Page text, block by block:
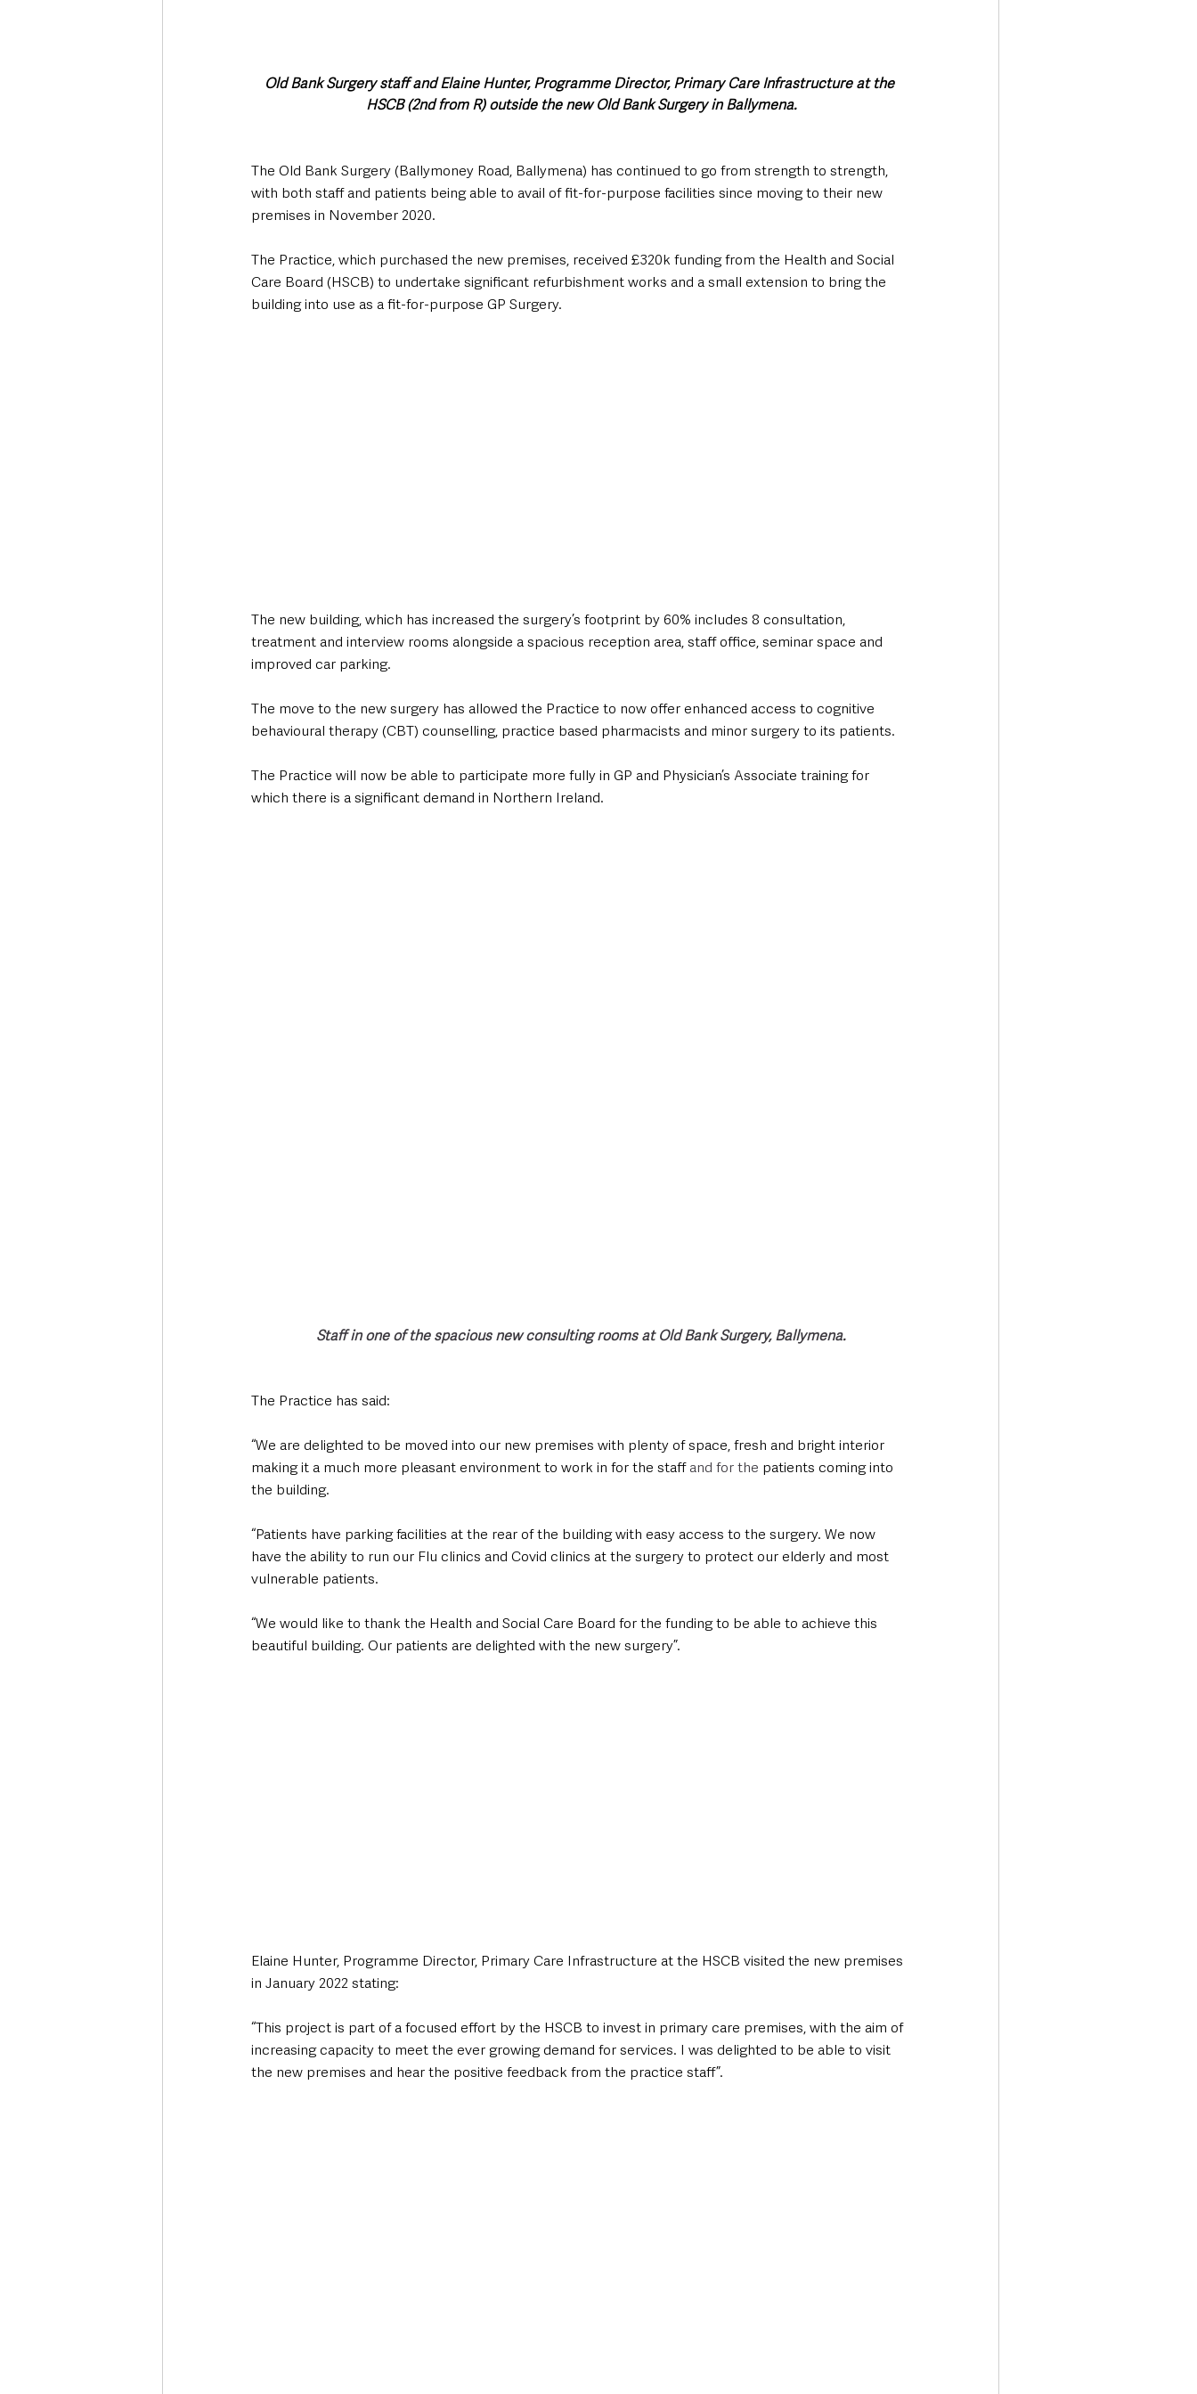
Old Bank Surgery staff and Elaine Hunter, Programme Director, Primary Care Infrastructure at the
HSCB (2nd from R) outside the new Old Bank Surgery in Ballymena.
The Old Bank Surgery (Ballymoney Road, Ballymena) has continued to go from strength to strength,
with both staff and patients being able to avail of fit-for-purpose facilities since moving to their new
premises in November 2020.
The Practice, which purchased the new premises, received £320k funding from the Health and Social
Care Board (HSCB) to undertake significant refurbishment works and a small extension to bring the
building into use as a fit-for-purpose GP Surgery.
The new building, which has increased the surgery’s footprint by 60% includes 8 consultation,
treatment and interview rooms alongside a spacious reception area, staff office, seminar space and
improved car parking.
The move to the new surgery has allowed the Practice to now offer enhanced access to cognitive
behavioural therapy (CBT) counselling, practice based pharmacists and minor surgery to its patients.
The Practice will now be able to participate more fully in GP and Physician’s Associate training for
which there is a significant demand in Northern Ireland.
Staff in one of the spacious new consulting rooms at Old Bank Surgery, Ballymena.
The Practice has said:
“We are delighted to be moved into our new premises with plenty of space, fresh and bright interior
making it a much more pleasant environment to work in for the staff and for the patients coming into
the building.
“Patients have parking facilities at the rear of the building with easy access to the surgery. We now
have the ability to run our Flu clinics and Covid clinics at the surgery to protect our elderly and most
vulnerable patients.
“We would like to thank the Health and Social Care Board for the funding to be able to achieve this
beautiful building. Our patients are delighted with the new surgery”.
Elaine Hunter, Programme Director, Primary Care Infrastructure at the HSCB visited the new premises
in January 2022 stating:
“This project is part of a focused effort by the HSCB to invest in primary care premises, with the aim of
increasing capacity to meet the ever growing demand for services. I was delighted to be able to visit
the new premises and hear the positive feedback from the practice staff”.